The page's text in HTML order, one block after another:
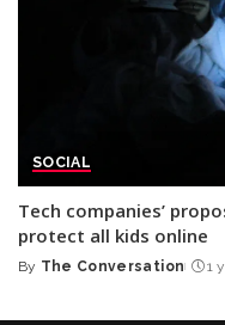
SOCIAL
Tech companies’
protect all kids online
Posted
By The Conversation 1